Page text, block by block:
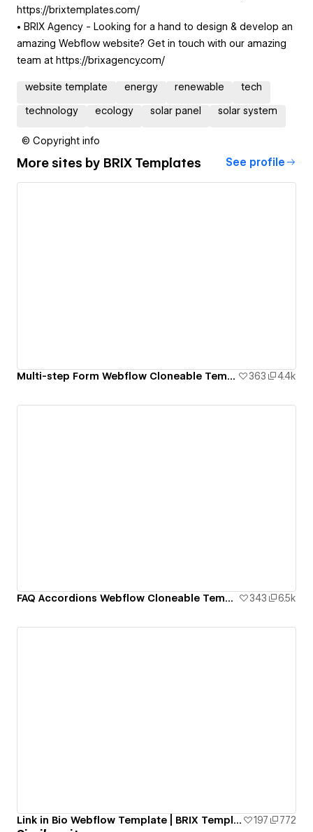
https://brixtemplates.com/
• BRIX Agency - Looking for a hand to design & develop an
amazing Webflow website? Get in touch with our amazing
team at https://brixagency.com/
website template energy renewable tech
technology ecology solar panel solar system
© Copyright info
More sites by BRIX Templates See profile
Multi-step Form Webflow Cloneable Template - BRIX Templates 363 4.4k
FAQ Accordions Webflow Cloneable Template - BRIX Templates 343 6.5k
Link in Bio Webflow Template | BRIX Templates 197 772